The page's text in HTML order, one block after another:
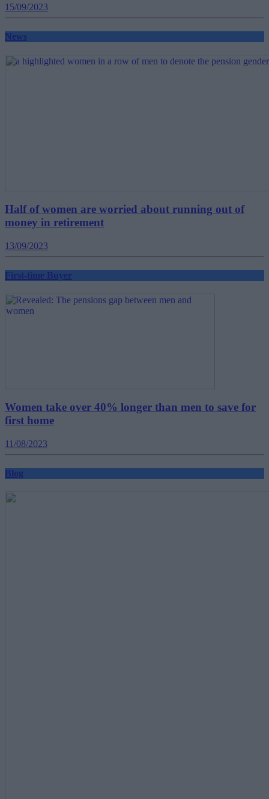
15/09/2023
News
Half of women are worried about running out of
money in retirement
13/09/2023
First-time Buyer
Women take over 40% longer than men to save for
first home
11/08/2023
Blog